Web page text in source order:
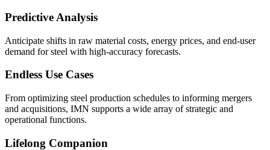
Predictive Analysis
Anticipate shifts in raw material costs, energy prices, and end-user
demand for steel with high-accuracy forecasts.
Endless Use Cases
From optimizing steel production schedules to informing mergers
and acquisitions, IMN supports a wide array of strategic and
operational functions.
Lifelong Companion